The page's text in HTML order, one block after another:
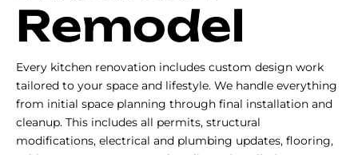
Remodel
Every kitchen renovation includes custom design work
tailored to your space and lifestyle. We handle everything
from initial space planning through final installation and
cleanup. This includes all permits, structural
modifications, electrical and plumbing updates, flooring,